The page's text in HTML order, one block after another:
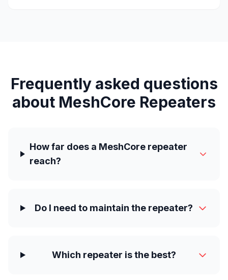
Frequently asked questions
about MeshCore Repeaters
How far does a MeshCore repeater
reach?
Do I need to maintain the repeater?
Which repeater is the best?